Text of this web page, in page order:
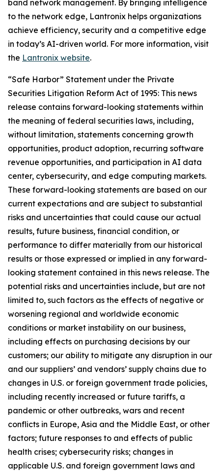
band network management. By bringing intelligence
to the network edge, Lantronix helps organizations
achieve efficiency, security and a competitive edge
in today’s AI-driven world. For more information, visit
the Lantronix website.
“Safe Harbor” Statement under the Private
Securities Litigation Reform Act of 1995: This news
release contains forward-looking statements within
the meaning of federal securities laws, including,
without limitation, statements concerning growth
opportunities, product adoption, recurring software
revenue opportunities, and participation in AI data
center, cybersecurity, and edge computing markets.
These forward-looking statements are based on our
current expectations and are subject to substantial
risks and uncertainties that could cause our actual
results, future business, financial condition, or
performance to differ materially from our historical
results or those expressed or implied in any forward-
looking statement contained in this news release. The
potential risks and uncertainties include, but are not
limited to, such factors as the effects of negative or
worsening regional and worldwide economic
conditions or market instability on our business,
including effects on purchasing decisions by our
customers; our ability to mitigate any disruption in our
and our suppliers’ and vendors’ supply chains due to
changes in U.S. or foreign government trade policies,
including recently increased or future tariffs, a
pandemic or other outbreaks, wars and recent
conflicts in Europe, Asia and the Middle East, or other
factors; future responses to and effects of public
health crises; cybersecurity risks; changes in
applicable U.S. and foreign government laws and